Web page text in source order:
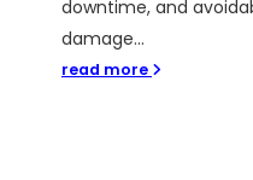
downtime, and
damage...
read more